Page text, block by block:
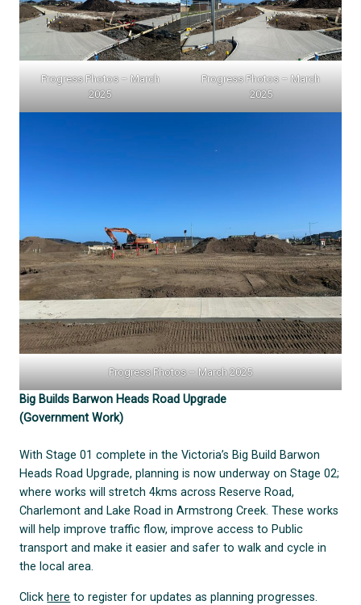
Progress Photos – March
2025
Progress Photos – March
2025
Progress Photos – March 2025
Big Builds Barwon Heads Road Upgrade
(Government Work)
With Stage 01 complete in the Victoria’s Big Build Barwon
Heads Road Upgrade, planning is now underway on Stage 02;
where works will stretch 4kms across Reserve Road,
Charlemont and Lake Road in Armstrong Creek. These works
will help improve traffic flow, improve access to Public
transport and make it easier and safer to walk and cycle in
the local area.
Click here to register for updates as planning progresses.